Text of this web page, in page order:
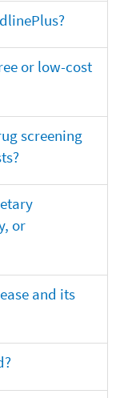
or low-cost
screening
or
and its